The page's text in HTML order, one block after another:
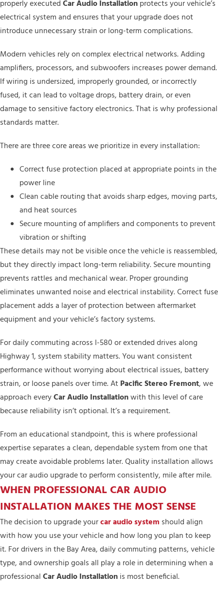
properly executedCar Audio Installationprotects your vehicle’s
electrical system and ensures that your upgrade does not
introduce unnecessary strain or long-term complications.
Modern vehicles rely on complex electrical networks. Adding
amplifiers, processors, and subwoofers increases power demand.
If wiring is undersized, improperly grounded, or incorrectly
fused, it can lead to voltage drops, battery drain, or even
damage to sensitive factory electronics. That is why professional
standards matter.
There are three core areas we prioritize in every installation:
Correct fuse protection placed at appropriate points in the
power line
Clean cable routing that avoids sharp edges, moving parts,
and heat sources
Secure mounting of amplifiers and components to prevent
vibration or shifting
These details may not be visible once the vehicle is reassembled,
but they directly impact long-term reliability. Secure mounting
prevents rattles and mechanical wear. Proper grounding
eliminates unwanted noise and electrical instability. Correct fuse
placement adds a layer of protection between aftermarket
equipment and your vehicle’s factory systems.
For daily commuting across I-580 or extended drives along
Highway 1, system stability matters. You want consistent
performance without worrying about electrical issues, battery
strain, or loose panels over time. AtPacific Stereo Fremont, we
approach everyCar Audio Installationwith this level of care
because reliability isn’t optional. It’s a requirement.
From an educational standpoint, this is where professional
expertise separates a clean, dependable system from one that
may create avoidable problems later. Quality installation allows
your car audio upgrade to perform consistently, mile after mile.
WHEN PROFESSIONAL CAR AUDIO
INSTALLATION MAKES THE MOST SENSE
The decision to upgrade yourcar audio system should align
with how you use your vehicle and how long you plan to keep
it. For drivers in the Bay Area, daily commuting patterns, vehicle
type, and ownership goals all play a role in determining when a
professionalCar Audio Installationis most beneficial.